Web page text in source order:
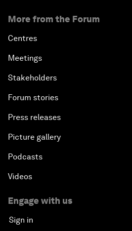
More from the Forum
Centres
Meetings
Stakeholders
Forum stories
Press releases
Picture gallery
Podcasts
Videos
Engage with us
Sign in